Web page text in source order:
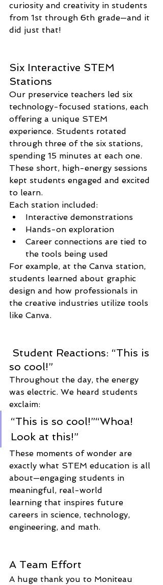
curiosity and creativity in students
from 1st through 6th grade—and it
did just that!
Six Interactive STEM
Stations
Our preservice teachers led six
technology-focused stations, each
offering a unique STEM
experience. Students rotated
through three of the six stations,
spending 15 minutes at each one.
These short, high-energy sessions
kept students engaged and excited
to learn.
Each station included:
Interactive demonstrations
Hands-on exploration
Career connections are tied to
the tools being used
For example, at the Canva station,
students learned about graphic
design and how professionals in
the creative industries utilize tools
like Canva.
so cool!”
Throughout the day, the energy
was electric. We heard students
exclaim:
“This is so cool!”“Whoa!
Look at this!”
These moments of wonder are
exactly what STEM education is all
about—engaging students in
meaningful, real-world
learning that inspires future
careers in science, technology,
engineering, and math.
A Team Effort
A huge thank you to Moniteau